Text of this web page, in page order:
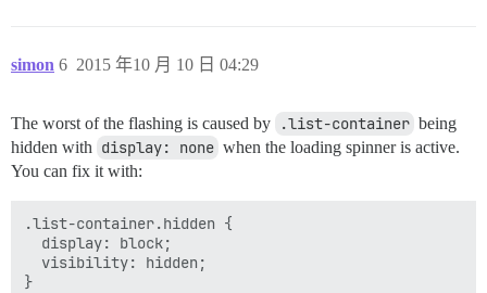
                stickFooter();
            });
}.observes('controller.currentPath',
    Discourse.CloakedView.reopen({
        didInsertElement: function() {
            this._super();
            stickFooter();
simon 2015 年10 月 10 日 04:29
6
The worst of the flashing is caused by .list-container being
hidden with display: none when the loading spinner is active.
You can fix it with:
.list-container.hidden {
  display: block;
  visibility: hidden;